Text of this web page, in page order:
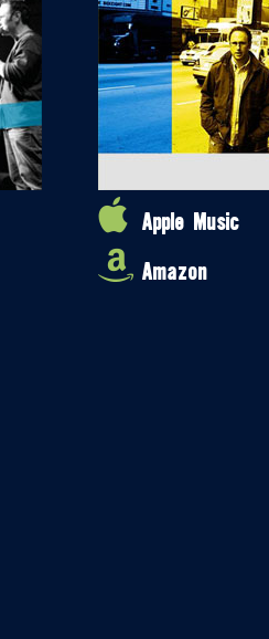
Apple Music
Amazon